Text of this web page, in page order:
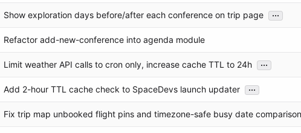
Show exploration days before/after each conference on trip page ...
Refactor add-new-conference into agenda module
Limit weather API calls to cron only, increase cache TTL to 24h ...
Add 2-hour TTL cache check to SpaceDevs launch updater ...
Fix trip map unbooked flight pins and timezone-safe busy date